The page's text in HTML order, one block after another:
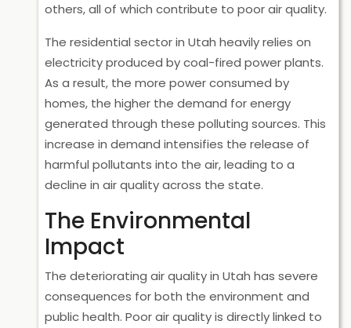
others, all of which contribute to poor air quality.
The residential sector in Utah heavily relies on
electricity produced by coal-fired power plants.
As a result, the more power consumed by
homes, the higher the demand for energy
generated through these polluting sources. This
increase in demand intensifies the release of
harmful pollutants into the air, leading to a
decline in air quality across the state.
The Environmental
Impact
The deteriorating air quality in Utah has severe
consequences for both the environment and
public health. Poor air quality is directly linked to